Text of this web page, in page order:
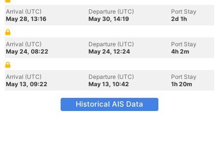
Arrival (UTC)
May 28, 13:16
Departure (UTC)
May 30, 14:19
Port Stay
2d 1h
Arrival (UTC)
May 24, 08:22
Departure (UTC)
May 24, 12:24
Port Stay
4h 2m
Arrival (UTC)
May 13, 09:22
Departure (UTC)
May 13, 10:42
Port Stay
1h 20m
Historical AIS Data